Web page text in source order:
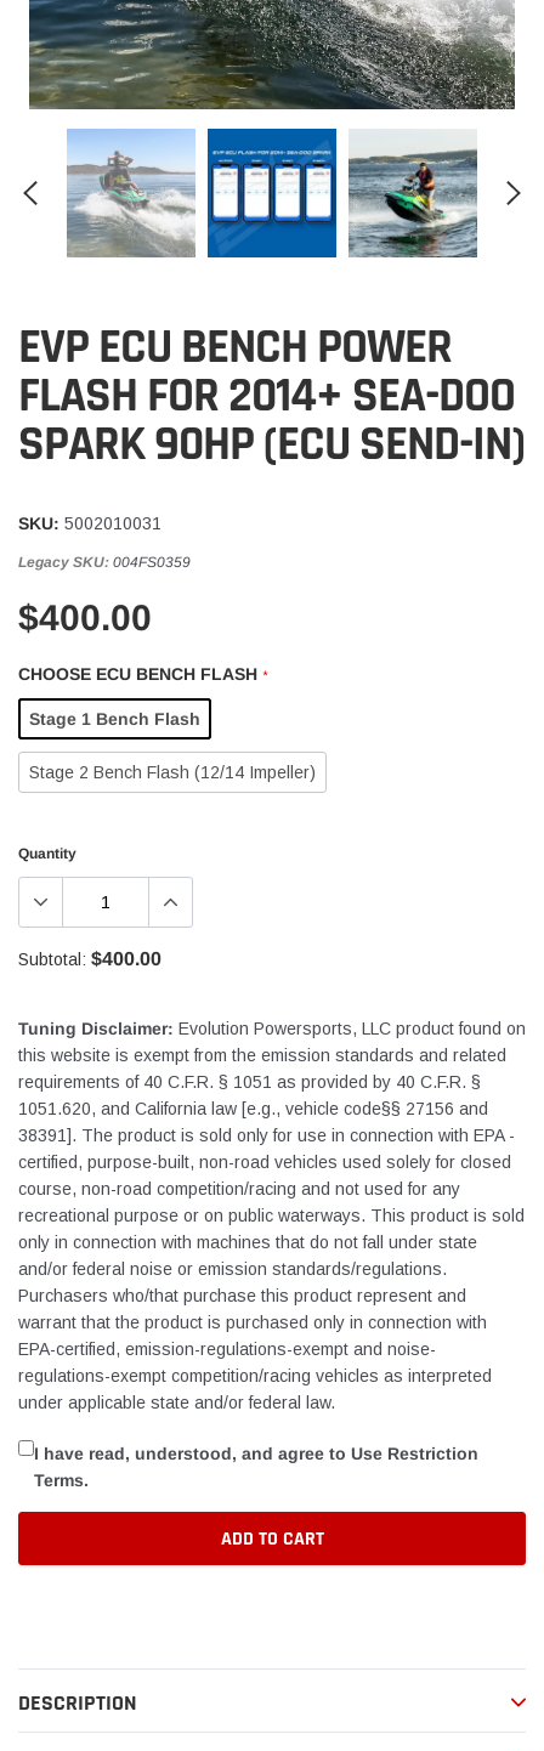
EVP ECU BENCH POWER
FLASH FOR 2014+ SEA-DOO
SPARK 90HP (ECU SEND-IN)
SKU: 5002010031
Legacy SKU: 004FS0359
$400.00
CHOOSE ECU BENCH FLASH *
Stage 1 Bench Flash
Stage 2 Bench Flash (12/14 Impeller)
Quantity
Subtotal: $400.00
Tuning Disclaimer: Evolution Powersports, LLC product found on
this website is exempt from the emission standards and related
requirements of 40 C.F.R. § 1051 as provided by 40 C.F.R. §
1051.620, and California law [e.g., vehicle code§§ 27156 and
38391]. The product is sold only for use in connection with EPA ­
certified, purpose-built, non-road vehicles used solely for closed
course, non-road competition/racing and not used for any
recreational purpose or on public waterways. This product is sold
only in connection with machines that do not fall under state
and/or federal noise or emission standards/regulations.
Purchasers who/that purchase this product represent and
warrant that the product is purchased only in connection with
EPA-certified, emission-regulations-exempt and noise-
regulations-exempt competition/racing vehicles as interpreted
under applicable state and/or federal law.
I have read, understood, and agree to Use Restriction
Terms.
ADD TO CART
your
cart
DESCRIPTION